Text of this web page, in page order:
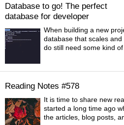
Database to go! The perfect
database for developer
When building a new
database that scales
do still need some kind
Reading Notes #578
It is time to share new
started a long time ago
the articles, blog posts,